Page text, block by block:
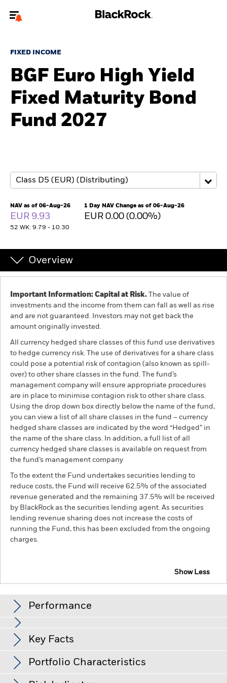
To reach a different BlackRock site directly, please
About us
Products
ETFs & Indexing
Education
Luxembourg
BlackRock
Aladdin
Our company
FIXED INCOME
BGF Euro High Yield
Fixed Maturity Bond
Fund 2027
NAV as of 06-Aug-26
EUR 9.93
52 WK: 9.79 - 10.30
1 Day NAV Change as of 06-Aug-26
EUR 0.00 (0.00%)
Overview
Important Information: Capital at Risk. The value of
investments and the income from them can fall as well as rise
and are not guaranteed. Investors may not get back the
amount originally invested.
All currency hedged share classes of this fund use derivatives
to hedge currency risk. The use of derivatives for a share class
could pose a potential risk of contagion (also known as spill-
over) to other share classes in the fund. The fund’s
management company will ensure appropriate procedures
are in place to minimise contagion risk to other share class.
Using the drop down box directly below the name of the fund,
you can view a list of all share classes in the fund – currency
hedged share classes are indicated by the word “Hedged” in
the name of the share class. In addition, a full list of all
currency hedged share classes is available on request from
the fund’s management company
To the extent the Fund undertakes securities lending to
reduce costs, the Fund will receive 62.5% of the associated
revenue generated and the remaining 37.5% will be received
by BlackRock as the securities lending agent. As securities
lending revenue sharing does not increase the costs of
running the Fund, this has been excluded from the ongoing
charges.
Show Less
2027
Performance
View full chart
Changes to interest rates, credit risk and/or issuer defaults
will have a significant impact on the performance of fixed
income securities. Non-investment grade fixed income
securities can be more sensitive to changes in these risks
than higher rated fixed income securities. Potential or actual
Key Facts
Net Assets of Fund
Portfolio Characteristics